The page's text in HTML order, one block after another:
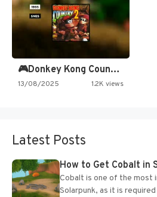
🎮Donkey Kong Country 2 -…
13/08/2025 1.2K views
Latest Posts
How to Get Cobalt in
Cobalt is one of the most
Solarpunk, as it is